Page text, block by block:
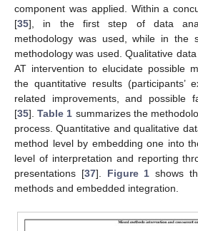
component was applied. Within a
[35], in the first step of data
methodology was used, while in the
methodology was used. Qualitative
AT intervention to elucidate possible
the quantitative results (participants’
related improvements, and possible
[35].Table 1 summarizes the
process. Quantitative and qualitative
method level by embedding one into
level of interpretation and reporting
presentations [37]. Figure 1 shows
methods and embedded integration.